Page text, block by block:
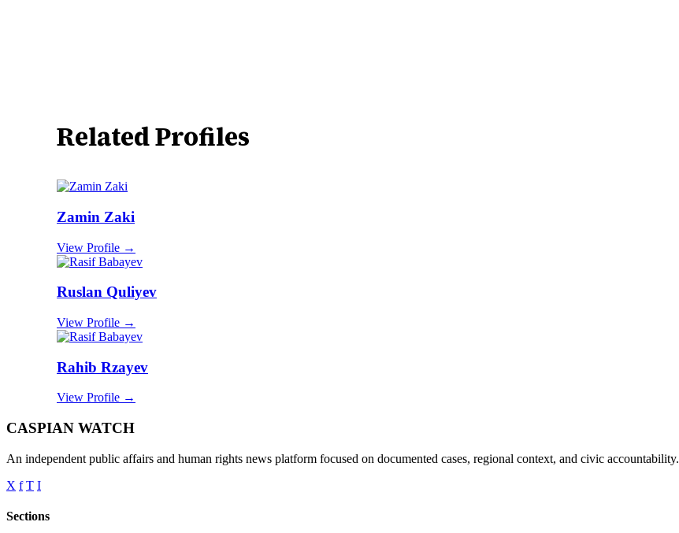
Related Profiles
Zamin Zaki
View Profile →
Ruslan Quliyev
View Profile →
Rahib Rzayev
View Profile →
CASPIAN WATCH
An independent public affairs and human rights news platform focused on documented cases, regional context, and civic accountability.
X f T I
Sections